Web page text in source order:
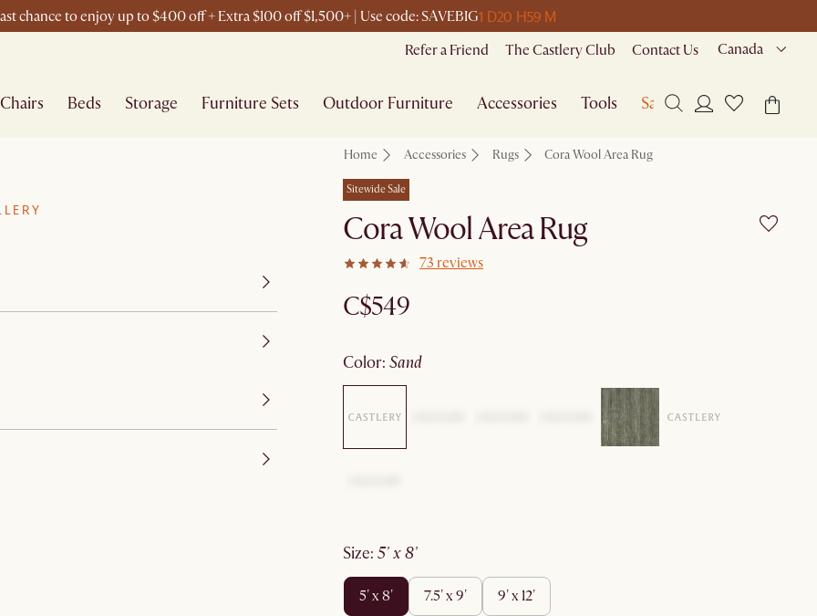
chance to enjoy up to $400 off + Extra $100 off $1,500+ | Use code: SAVEBIG1 D20 H59 M
Refer a Friend The Castlery Club Contact Us Canada
Chairs Beds Storage Furniture Sets Outdoor Furniture Accessories Tools Sale
Home Accessories Rugs Cora Wool Area Rug
Sitewide Sale
Cora Wool Area Rug
73 reviews
C$549
color: sand
size: 5' x 8'
5' x 8' 7.5' x 9' 9' x 12'